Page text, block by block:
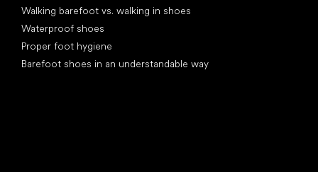
Walking barefoot vs. walking in shoes
Waterproof shoes
Proper foot hygiene
Barefoot shoes in an understandable way